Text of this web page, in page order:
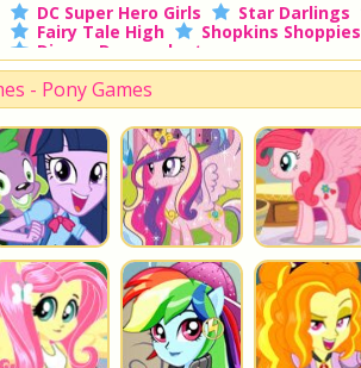
DC Super Hero Girls
Star Darlings
Fairy Tale High
Shopkins Shoppies
Disney Descendants
- Pony Games